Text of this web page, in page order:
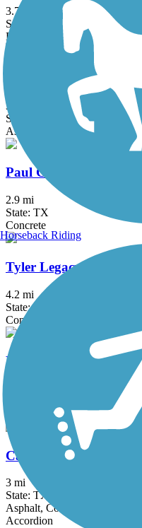
3.7 mi
State: TX
Boardwalk, Concrete
Lanana Creek Trail
3.5 mi
State: TX
Asphalt, Dirt
Paul G. Boorman Trail
2.9 mi
State: TX
Concrete
Tyler Legacy Trails
4.2 mi
State: TX
Concrete
Rudman Loop Trail
Asphalt, Concrete
Cargill Long Park Trail
3 mi
State: TX
Asphalt, Concrete
Accordion
Horseback Riding